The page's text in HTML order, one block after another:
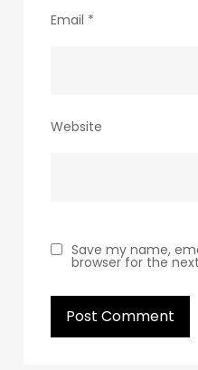
Email *
Website
Save my name,
browser for the